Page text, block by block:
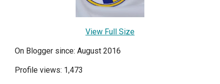
View Full Size
On Blogger since: August 2016
Profile views: 1,473